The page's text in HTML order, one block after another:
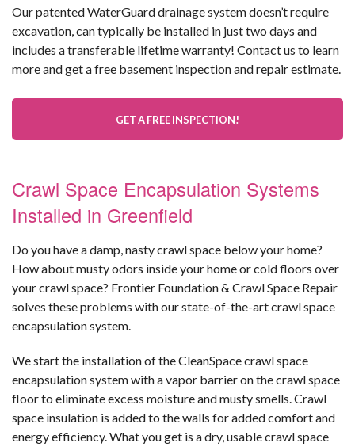
Our patented WaterGuard drainage system doesn’t require
excavation, can typically be installed in just two days and
includes a transferable lifetime warranty! Contact us to learn
more and get a free basement inspection and repair estimate.
GET A FREE INSPECTION!
Crawl Space Encapsulation Systems
Installed in Greenfield
Do you have a damp, nasty crawl space below your home?
How about musty odors inside your home or cold floors over
your crawl space? Frontier Foundation & Crawl Space Repair
solves these problems with our state-of-the-art crawl space
encapsulation system.
We start the installation of the CleanSpace crawl space
encapsulation system with a vapor barrier on the crawl space
floor to eliminate excess moisture and musty smells. Crawl
space insulation is added to the walls for added comfort and
energy efficiency. What you get is a dry, usable crawl space